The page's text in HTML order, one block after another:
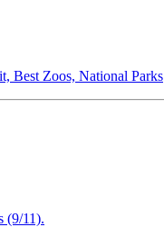
Best Zoos, National Parks
(9/11).